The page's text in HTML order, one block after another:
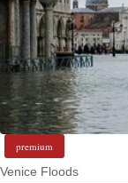
premium
Venice Floods